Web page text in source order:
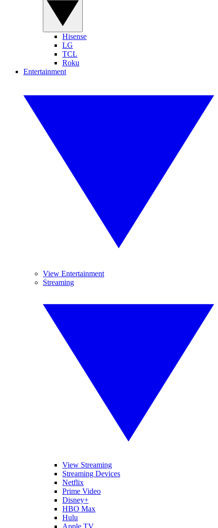
Hisense
LG
TCL
Roku
Entertainment
View Entertainment
Streaming
View Streaming
Streaming Devices
Netflix
Prime Video
Disney+
HBO Max
Hulu
Apple TV